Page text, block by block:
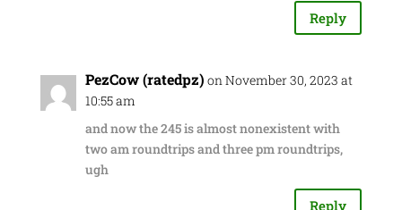
Reply
PezCow (ratedpz) on November 30, 2023 at
10:55 am
and now the 245 is almost nonexistent with
two am roundtrips and three pm roundtrips,
ugh
Reply